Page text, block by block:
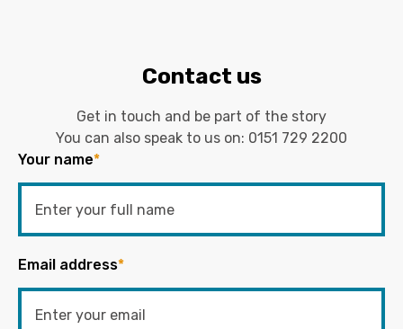
Contact us
Get in touch and be part of the story
You can also speak to us on: 0151 729 2200
Your name*
Email address*